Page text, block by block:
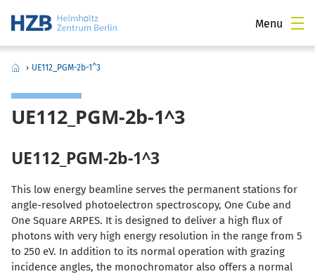
Menu
› UE112_PGM-2b-1^3
UE112_PGM-2b-1^3
UE112_PGM-2b-1^3
This low energy beamline serves the permanent stations for
angle-resolved photoelectron spectroscopy, One Cube and
One Square ARPES. It is designed to deliver a high flux of
photons with very high energy resolution in the range from 5
to 250 eV. In addition to its normal operation with grazing
incidence angles, the monochromator also offers a normal